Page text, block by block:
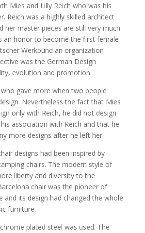
Mies and Lilly Reich who was his
Reich was a highly skilled architect
her master pieces are still very much
an honor to become the first female
Werkbund an organization
was the German Design
evolution and promotion.
gave more when two people
Nevertheless the fact that Mies
only with Reich, he did not design
association with Reich and that he
more designs after he left her.
designs had been inspired by
chairs. The modern style of
liberty and diversity to the
chair was the pioneer of
and its design had changed the whole
furniture.
plated steel was used. The